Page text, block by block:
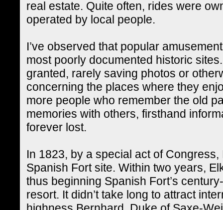
real estate. Quite often, rides were
operated by local people.
I’ve observed that popular
most poorly documented historic
granted, rarely saving photos or
concerning the places where they
more people who remember the old
memories with others, firsthand
forever lost.
In 1823, by a special act of
Spanish Fort site. Within two years,
thus beginning Spanish Fort’s
resort. It didn’t take long to attract